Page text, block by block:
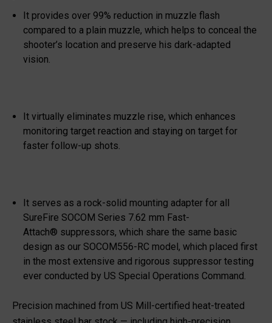
It provides over 99% reduction in muzzle flash
compared to a plain muzzle, which helps to conceal the
shooter’s location and preserve his dark-adapted
vision.
It virtually eliminates muzzle rise, which enhances
monitoring target reaction and staying on target for
faster follow-up shots.
It serves as a rock-solid mounting adapter for all
SureFire SOCOM Series 7.62 mm Fast-
Attach® suppressors, which share the same basic
design as our SOCOM556-RC model, which placed first
in the most extensive and rigorous suppressor testing
ever conducted by US Special Operations Command.
Precision machined from US Mill-certified heat-treated